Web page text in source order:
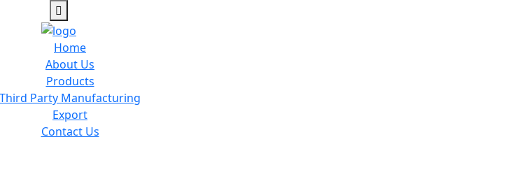
Home
About Us
Products
Third Party Manufacturing
Export
Contact Us